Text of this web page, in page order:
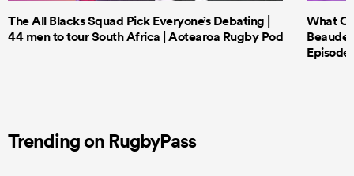
The All Blacks Squad Pick Everyone’s Debating |
44 men to tour South Africa | Aotearoa Rugby Pod
What
Episode
Trending on RugbyPass